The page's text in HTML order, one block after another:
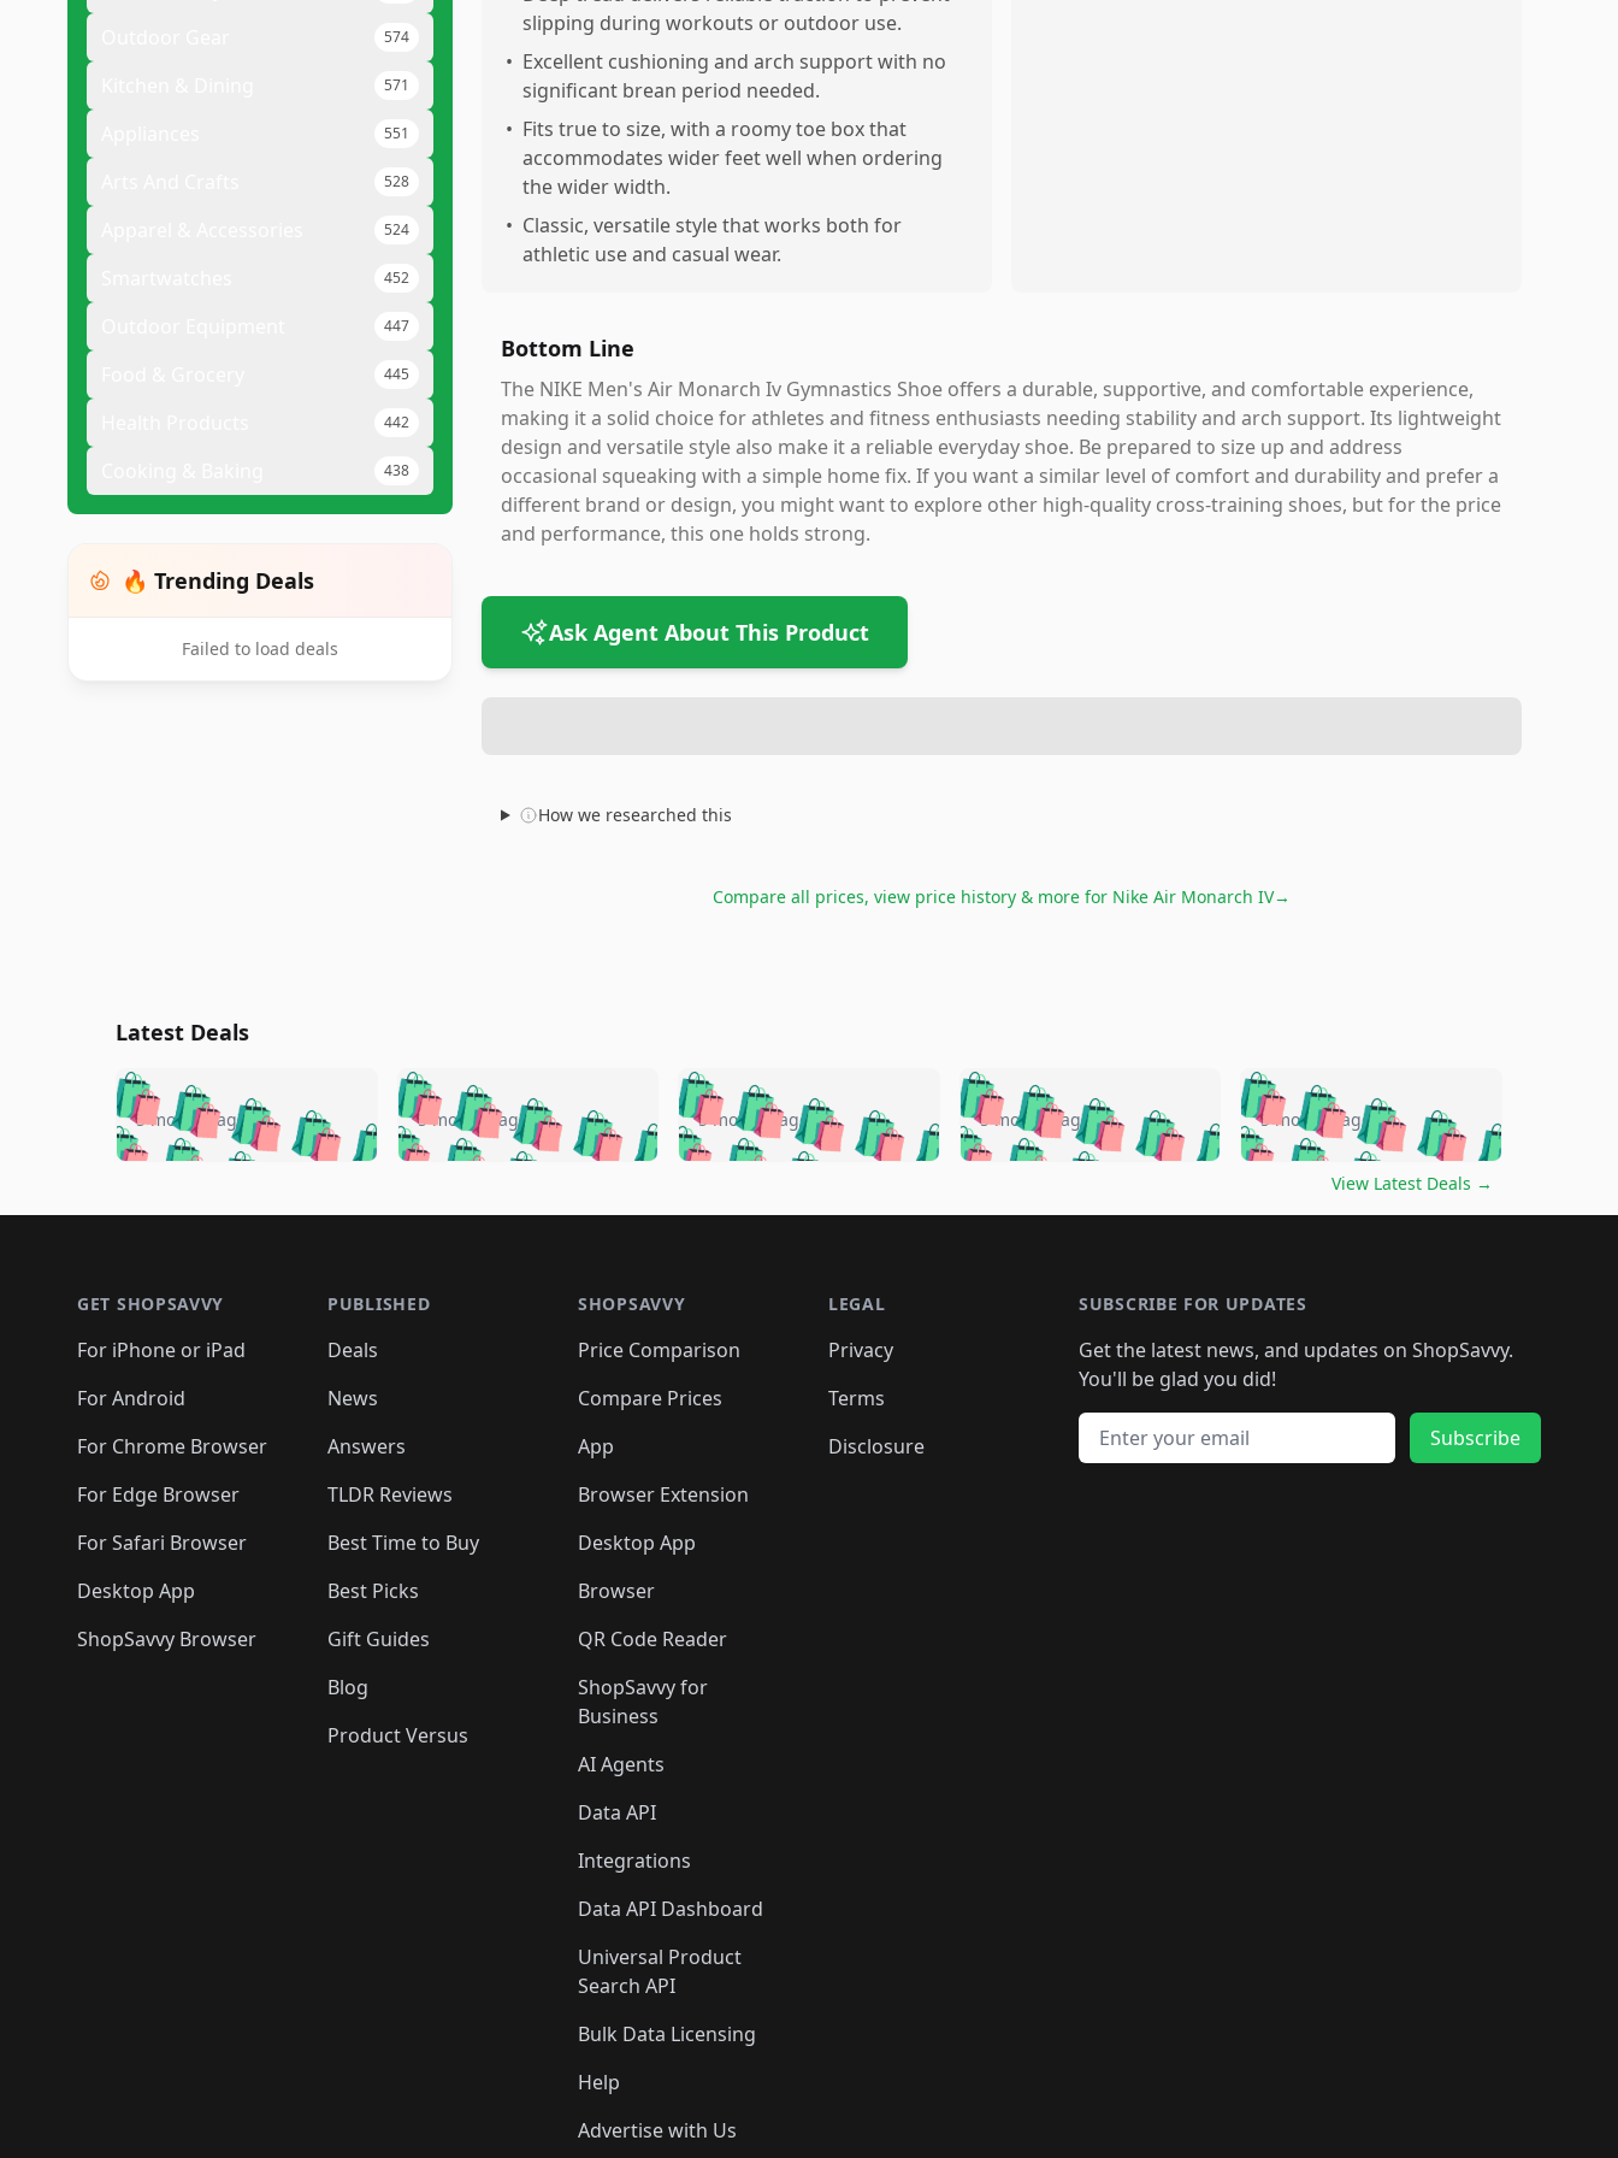
574
571
551
528
524
452
447
445
442
438
🔥 Trending Deals
Failed to load deals
slipping during workouts or outdoor use.
• Excellent cushioning and arch support with no
significant brean period needed.
• Fits true to size, with a roomy toe box that
accommodates wider feet well when ordering
the wider width.
• Classic, versatile style that works both for
athletic use and casual wear.
Bottom Line
The NIKE Men's Air Monarch Iv Gymnastics Shoe offers a durable, supportive, and comfortable experience,
making it a solid choice for athletes and fitness enthusiasts needing stability and arch support. Its lightweight
design and versatile style also make it a reliable everyday shoe. Be prepared to size up and address
occasional squeaking with a simple home fix. If you want a similar level of comfort and durability and prefer a
different brand or design, you might want to explore other high-quality cross-training shoes, but for the price
and performance, this one holds strong.
Ask Agent About This Product
How we researched this
Compare all prices, view price history & more for Nike Air Monarch IV→
Latest Deals
🛍️🛍️🛍️🛍️🛍️🛍️🛍️
🛍️🛍️🛍️ 🛍️🛍️🛍️
🛍️🛍️🛍️
🛍️ 🛍️🛍️
🛍️🛍️🛍️🛍️ 🛍️🛍️
🛍️🛍️🛍️ 🛍️🛍️
🛍️🛍️🛍️🛍️ 🛍️🛍️🛍️
5 months ago 🛍️🛍️🛍️🛍️🛍️🛍️🛍️
🛍️🛍️🛍️🛍️ 🛍️🛍️🛍️
🛍️🛍️🛍️
🛍️🛍️🛍️ 🛍️
🛍️🛍️🛍️ 🛍️🛍️🛍️🛍️
🛍️🛍️
🛍️🛍️
🛍️🛍️
🛍️🛍️🛍️
5 months ago 🛍️🛍️🛍️🛍️🛍️🛍️🛍️
🛍️🛍️🛍️🛍️ 🛍️🛍️🛍️
🛍️🛍️🛍️
🛍️🛍️
🛍️🛍️🛍️ 🛍️🛍️
🛍️🛍️🛍️ 🛍️🛍️ 🛍️
🛍️🛍️🛍️ 🛍️🛍️
5 months ago 🛍️🛍️🛍️🛍️🛍️🛍️🛍️
🛍️🛍️🛍️🛍️ 🛍️🛍️🛍️
🛍️🛍️🛍️
🛍️
🛍️🛍️🛍️🛍️🛍️
🛍️
🛍️🛍️🛍️🛍️🛍️
🛍️🛍️ 🛍️🛍️🛍️🛍️
🛍️🛍️
🛍️🛍️🛍️
5 months ago 🛍️🛍️🛍️🛍️🛍️
🛍️🛍️🛍️🛍️🛍️🛍️🛍️
🛍️🛍️🛍️
🛍️🛍️🛍️🛍️🛍️🛍️🛍️
🛍️🛍️🛍️ 🛍️🛍️🛍️🛍️
🛍️🛍️🛍️ 🛍️🛍️🛍️
5 months ago
View Latest Deals →
GET SHOPSAVVY
For iPhone or iPad
For Android
For Chrome Browser
For Edge Browser
For Safari Browser
Desktop App
ShopSavvy Browser
PUBLISHED
Deals
News
Answers
TLDR Reviews
Best Time to Buy
Best Picks
Gift Guides
Blog
Product Versus
SHOPSAVVY
Price Comparison
Compare Prices
App
Browser Extension
Desktop App
Browser
QR Code Reader
ShopSavvy for
Business
AI Agents
Data API
Integrations
Data API Dashboard
Universal Product
Search API
Bulk Data Licensing
Help
Advertise with Us
LEGAL
Privacy
Terms
Disclosure
SUBSCRIBE FOR UPDATES
Get the latest news, and updates on ShopSavvy.
You'll be glad you did!
Email address
Subscribe